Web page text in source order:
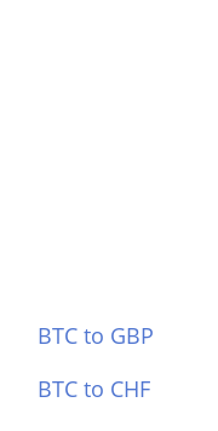
BTC to GBP
BTC to CHF